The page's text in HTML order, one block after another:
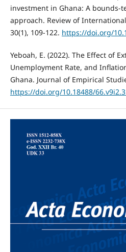
investment in Ghana: A bounds-
approach. Review of
30(1), 109-122. https://doi.org/
Yeboah, E. (2022). The Effect of
Unemployment Rate, and
Ghana. Journal of Empirical
https://doi.org/10.18488/